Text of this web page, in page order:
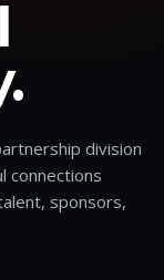
division
connections
sponsors,